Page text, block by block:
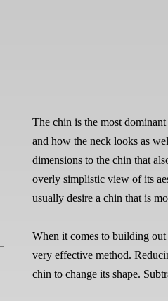
The chin is the most
and how the neck looks as
dimensions to the chin that
overly simplistic view of its
usually desire a chin that is
When it comes to building
very effective method.
chin to change its shape.